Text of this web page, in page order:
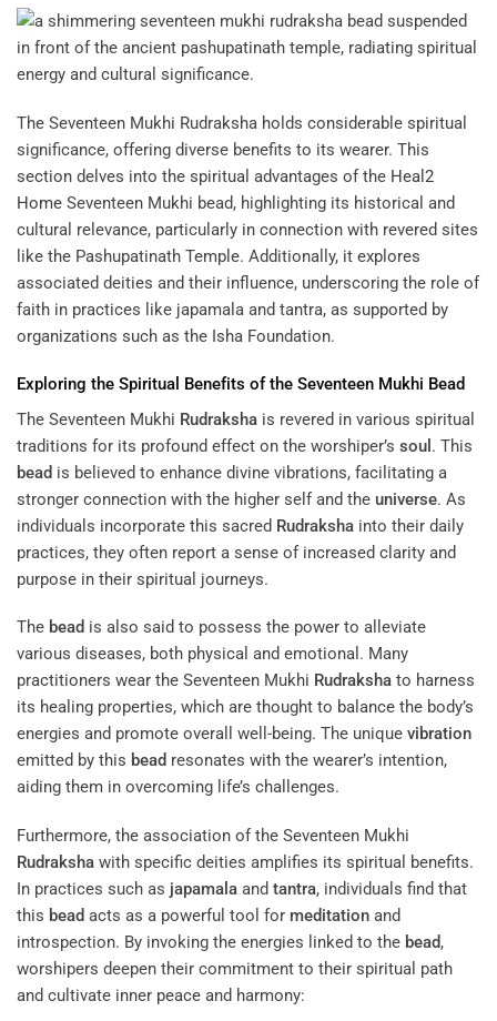
The Seventeen Mukhi Rudraksha holds considerable spiritual
significance, offering diverse benefits to its wearer. This
section delves into the spiritual advantages of the Heal2
Home Seventeen Mukhi bead, highlighting its historical and
cultural relevance, particularly in connection with revered sites
like the Pashupatinath Temple. Additionally, it explores
associated deities and their influence, underscoring the role of
faith in practices like japamala and tantra, as supported by
organizations such as the Isha Foundation.
Exploring the Spiritual Benefits of the Seventeen Mukhi Bead
The Seventeen Mukhi Rudraksha is revered in various spiritual
traditions for its profound effect on the worshiper’s soul . This
bead is believed to enhance divine vibrations, facilitating a
stronger connection with the higher self and the universe. As
individuals incorporate this sacred Rudraksha into their daily
practices, they often report a sense of increased clarity and
purpose in their spiritual journeys.
The bead is also said to possess the power to alleviate
various diseases, both physical and emotional. Many
practitioners wear the Seventeen Mukhi Rudraksha to harness
its healing properties, which are thought to balance the body’s
energies and promote overall well-being. The unique vibration
emitted by this bead resonates with the wearer’s intention,
aiding them in overcoming life’s challenges.
Furthermore, the association of the Seventeen Mukhi
Rudraksha with specific deities amplifies its spiritual benefits.
In practices such as japamala and tantra, individuals find that
this bead acts as a powerful tool for meditation and
introspection. By invoking the energies linked to the bead,
worshipers deepen their commitment to their spiritual path
and cultivate inner peace and harmony: